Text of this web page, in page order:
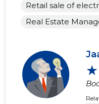
Retail sale of
Real Estate